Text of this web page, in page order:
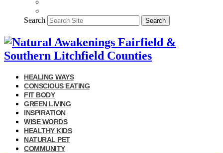
Search Search
HEALING WAYS
CONSCIOUS EATING
FIT BODY
GREEN LIVING
INSPIRATION
WISE WORDS
HEALTHY KIDS
NATURAL PET
COMMUNITY